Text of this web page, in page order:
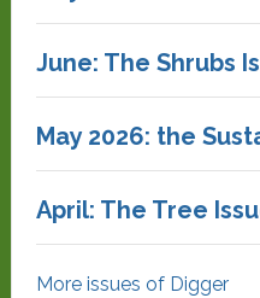
June: The Shrubs
May 2026: the
April: The Tree
More issues of Digger